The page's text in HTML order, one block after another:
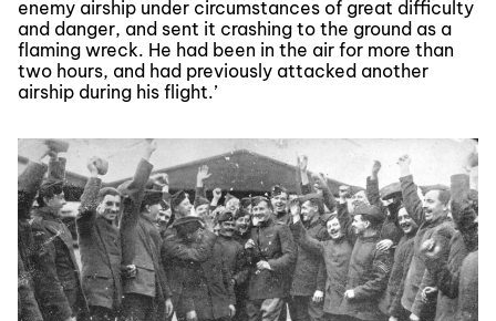
enemy airship under circumstances of great difficulty
and danger, and sent it crashing to the ground as a
flaming wreck. He had been in the air for more than
two hours, and had previously attacked another
airship during his flight.’